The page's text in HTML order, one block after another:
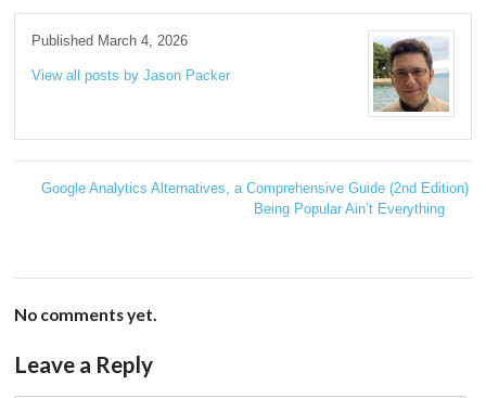
Published March 4, 2026
View all posts by Jason Packer
Google Analytics Alternatives, a Comprehensive Guide (2nd Edition)
Being Popular Ain’t Everything
No comments yet.
Leave a Reply